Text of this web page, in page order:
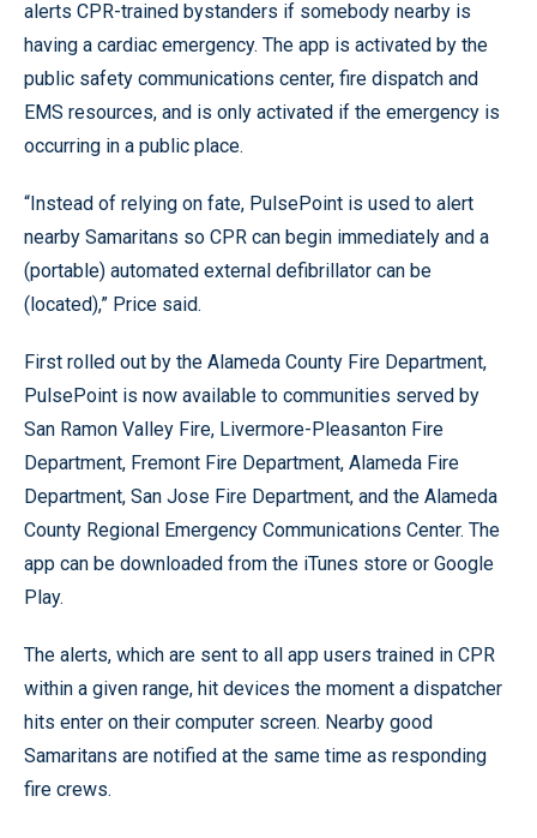
alerts CPR-trained bystanders if somebody nearby is
having a cardiac emergency. The app is activated by the
public safety communications center, fire dispatch and
EMS resources, and is only activated if the emergency is
occurring in a public place.
“Instead of relying on fate, PulsePoint is used to alert
nearby Samaritans so CPR can begin immediately and a
(portable) automated external defibrillator can be
(located),” Price said.
First rolled out by the Alameda County Fire Department,
PulsePoint is now available to communities served by
San Ramon Valley Fire, Livermore-Pleasanton Fire
Department, Fremont Fire Department, Alameda Fire
Department, San Jose Fire Department, and the Alameda
County Regional Emergency Communications Center. The
app can be downloaded from the iTunes store or Google
Play.
The alerts, which are sent to all app users trained in CPR
within a given range, hit devices the moment a dispatcher
hits enter on their computer screen. Nearby good
Samaritans are notified at the same time as responding
fire crews.